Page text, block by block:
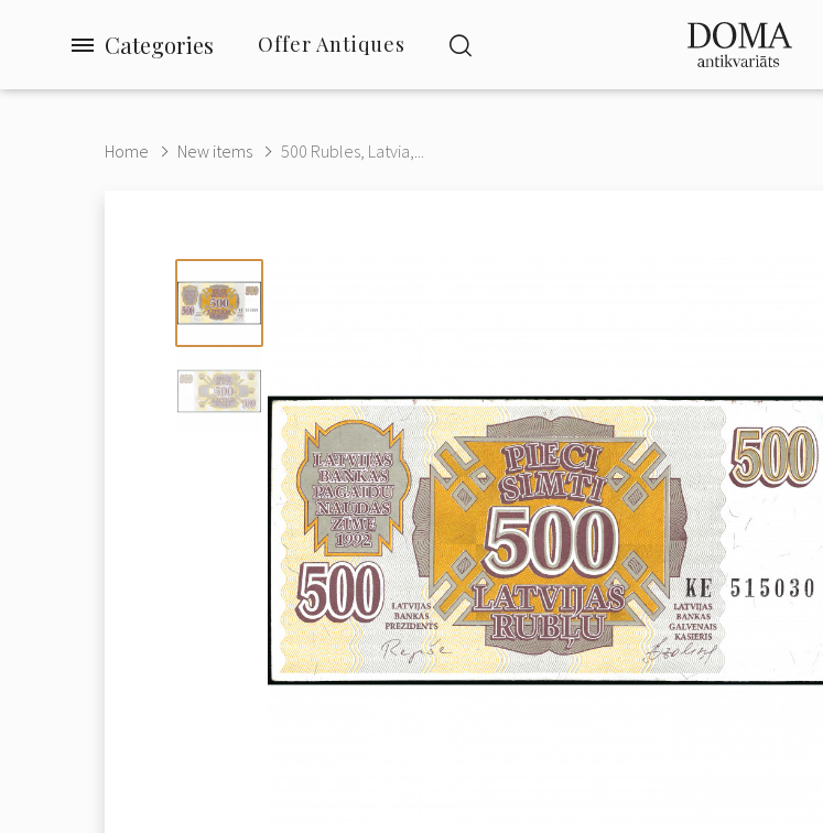
Categories Offer Antiques
Home New items 500 Rubles, Latvia,...